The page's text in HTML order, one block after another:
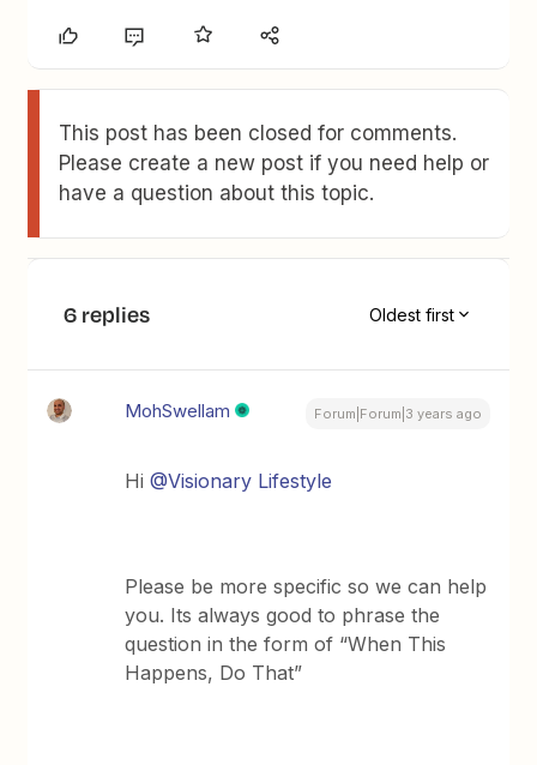
This post has been closed for comments.
Please create a new post if you need help or
have a question about this topic.
6 replies Oldest first
MohSwellam Forum|Forum|3 years ago
Hi@Visionary Lifestyle
Please be more specific so we can help
you. Its always good to phrase the
question in the form of “When This
Happens, Do That”